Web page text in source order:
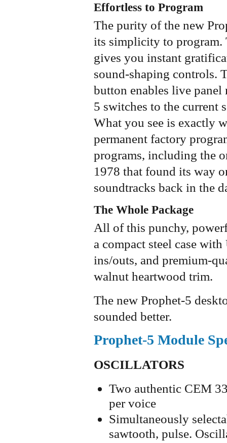
Effortless to Program
The purity of the new
its simplicity to
gives you instant
sound-shaping controls.
button enables live panel
5 switches to the current
What you see is exactly
permanent factory
programs, including the
1978 that found its way
soundtracks back in the
The Whole Package
All of this punchy,
a compact steel case
ins/outs, and premium-
walnut heartwood trim.
The new Prophet-5
sounded better.
Prophet-5 Module
OSCILLATORS
Two authentic CEM
per voice
Simultaneously
sawtooth, pulse.